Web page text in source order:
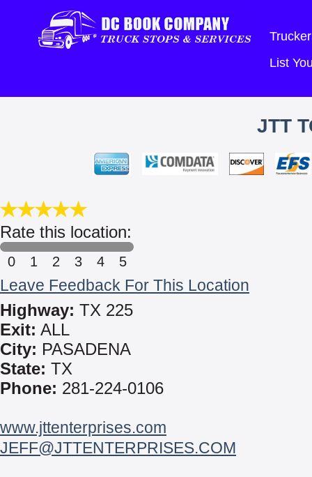
List
JTT
Rate this location:
0 1 2 3 4 5
Leave Feedback For This Location
Highway: TX 225
Exit: ALL
City: PASADENA
State: TX
Phone: 281-224-0106
www.jttenterprises.com
JEFF@JTTENTERPRISES.COM